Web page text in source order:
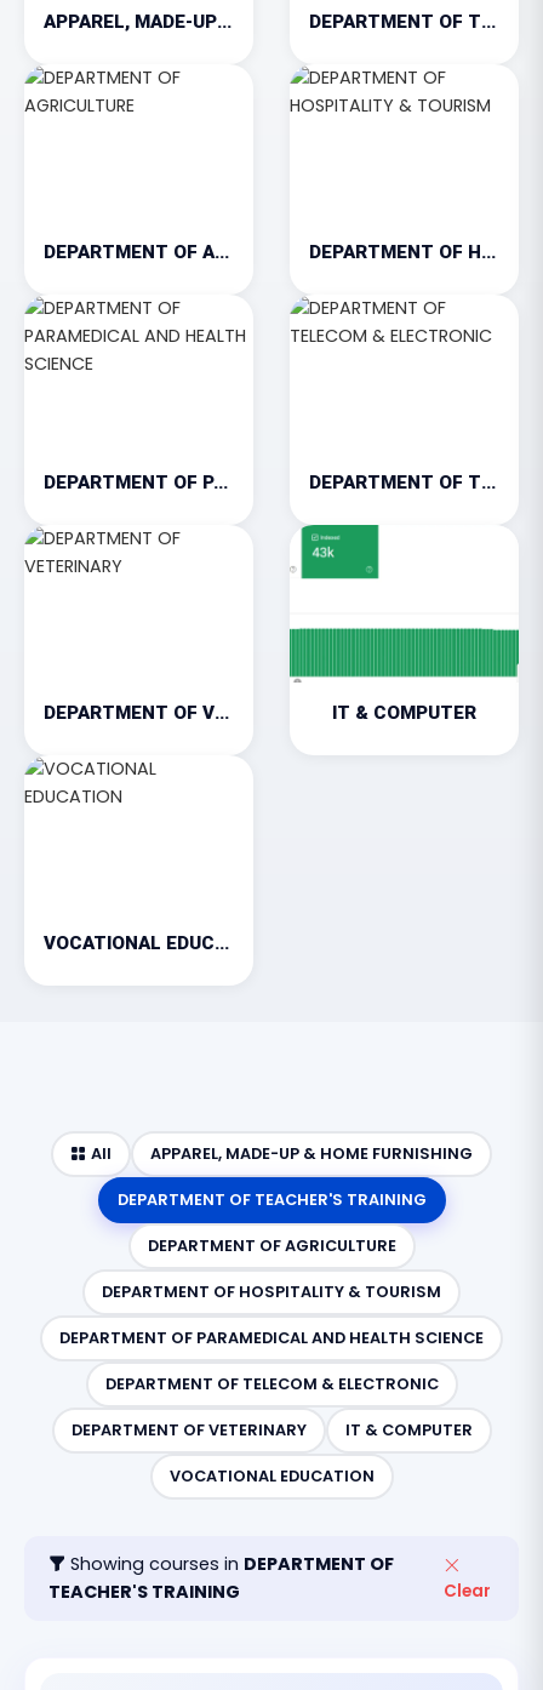
APPAREL, MADE-UP & HOME FURNISHING DEPARTMENT OF TEACHER'S TRAINING
DEPARTMENT OF AGRICULTURE DEPARTMENT OF HOSPITALITY & TOURISM
DEPARTMENT OF PARAMEDICAL AND HEALTH SCIENCE DEPARTMENT OF TELECOM & ELECTRONIC
DEPARTMENT OF VETERINARY IT & COMPUTER
VOCATIONAL EDUCATION
All APPAREL, MADE-UP & HOME FURNISHING
DEPARTMENT OF TEACHER'S TRAINING
DEPARTMENT OF AGRICULTURE
DEPARTMENT OF HOSPITALITY & TOURISM
DEPARTMENT OF PARAMEDICAL AND HEALTH SCIENCE
DEPARTMENT OF TELECOM & ELECTRONIC
DEPARTMENT OF VETERINARY IT & COMPUTER
VOCATIONAL EDUCATION
Showing courses in DEPARTMENT OF
TEACHER'S TRAINING
Clear